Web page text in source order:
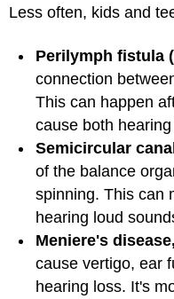
Less often, kids and
Perilymph fistula
connection
This can happen
cause both
Semicircular
of the balance
spinning. This can
hearing loud
Meniere's disease,
cause vertigo, ear
hearing loss. It's